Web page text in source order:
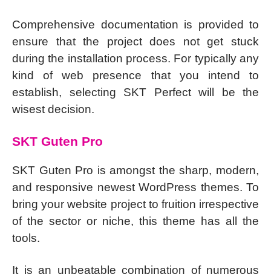
Comprehensive documentation is provided to
ensure that the project does not get stuck
during the installation process. For typically any
kind of web presence that you intend to
establish, selecting SKT Perfect will be the
wisest decision.
SKT Guten Pro
SKT Guten Pro is amongst the sharp, modern,
and responsive newest WordPress themes. To
bring your website project to fruition irrespective
of the sector or niche, this theme has all the
tools.
It is an unbeatable combination of numerous